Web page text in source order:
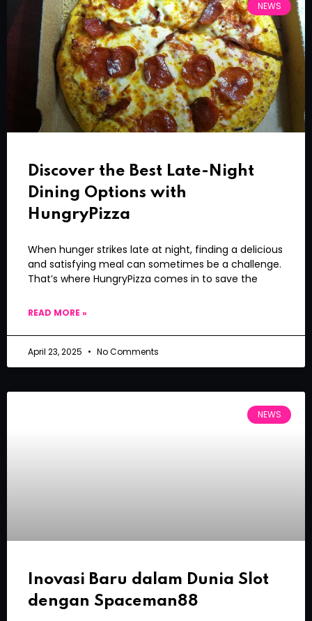
NEWS
Discover the Best Late-Night
Dining Options with
HungryPizza
When hunger strikes late at night, finding a delicious
and satisfying meal can sometimes be a challenge.
That’s where HungryPizza comes in to save the
READ MORE »
April 23, 2025 No Comments
NEWS
Inovasi Baru dalam Dunia Slot
dengan Spaceman88